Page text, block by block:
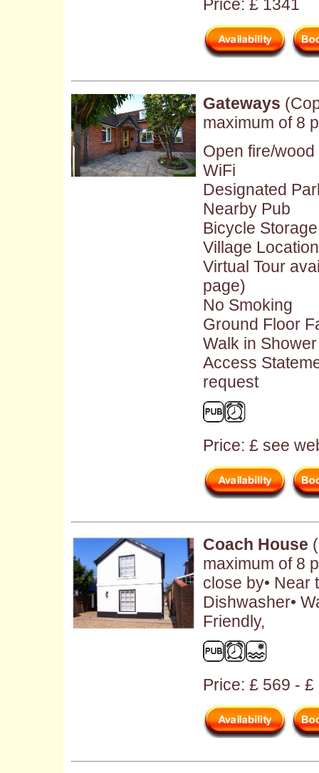
Price: £ 1341
Gateways
maximum of 8
Open fire/
WiFi
Designated
Nearby Pub
Bicycle Storage
Village Location
Virtual Tour
page)
No Smoking
Ground Floor
Walk in Shower
Access
request
Price: £ see
Coach House
maximum of 8
close by• Near
Dishwasher•
Friendly,
Price: £ 569 - £